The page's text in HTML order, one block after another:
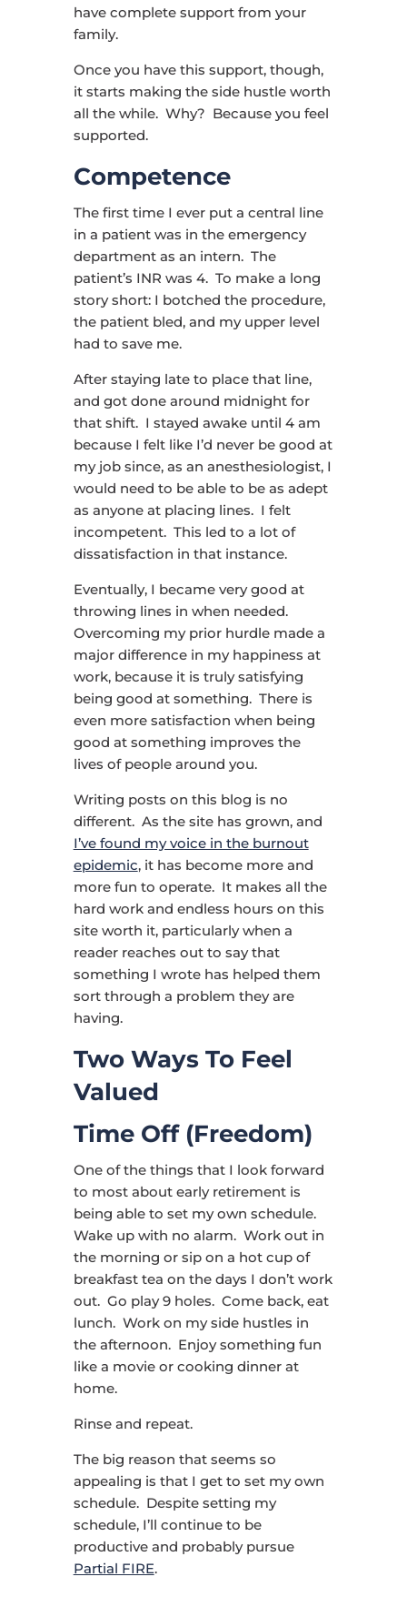
have complete support from your
family.
Once you have this support, though,
it starts making the side hustle worth
all the while. Why? Because you feel
supported.
Competence
The first time I ever put a central line
in a patient was in the emergency
department as an intern. The
patient’s INR was 4. To make a long
story short: I botched the procedure,
the patient bled, and my upper level
had to save me.
After staying late to place that line,
and got done around midnight for
that shift. I stayed awake until 4 am
because I felt like I’d never be good at
my job since, as an anesthesiologist, I
would need to be able to be as adept
as anyone at placing lines. I felt
incompetent. This led to a lot of
dissatisfaction in that instance.
Eventually, I became very good at
throwing lines in when needed.
Overcoming my prior hurdle made a
major difference in my happiness at
work, because it is truly satisfying
being good at something. There is
even more satisfaction when being
good at something improves the
lives of people around you.
Writing posts on this blog is no
different. As the site has grown, and
I’ve found my voice in the burnout
epidemic, it has become more and
more fun to operate. It makes all the
hard work and endless hours on this
site worth it, particularly when a
reader reaches out to say that
something I wrote has helped them
sort through a problem they are
having.
Two Ways To Feel
Valued
Time Off (Freedom)
One of the things that I look forward
to most about early retirement is
being able to set my own schedule.
Wake up with no alarm. Work out in
the morning or sip on a hot cup of
breakfast tea on the days I don’t work
out. Go play 9 holes. Come back, eat
lunch. Work on my side hustles in
the afternoon. Enjoy something fun
like a movie or cooking dinner at
home.
Rinse and repeat.
The big reason that seems so
appealing is that I get to set my own
schedule. Despite setting my
schedule, I’ll continue to be
productive and probably pursue
Partial FIRE.